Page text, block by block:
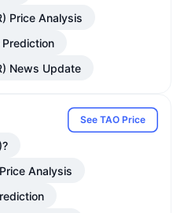
Price Analysis
Prediction
News Update
See TAO Price
Analysis